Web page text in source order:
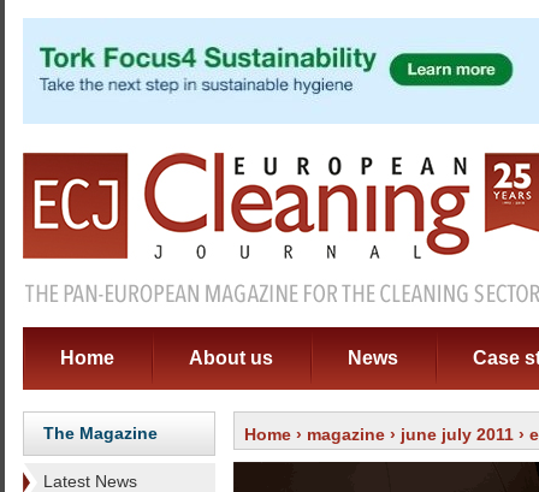
Home About us News Case
The Magazine
Latest News
Home › magazine › june july 2011 ›